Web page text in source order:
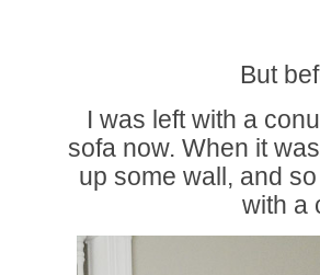
But
I was left with a
sofa now. When it
up some wall, and
with a